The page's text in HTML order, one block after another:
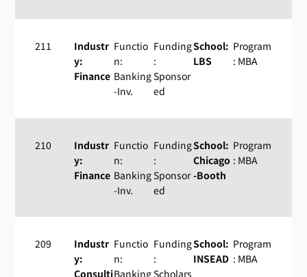
211
Industr
y:
Finance
Functio
n:
Banking
-Inv.
Funding
:
Sponsor
ed
School:
LBS
Program
: MBA
210
Industr
y:
Finance
Functio
n:
Banking
-Inv.
Funding
:
Sponsor
ed
School:
Chicago
-Booth
Program
: MBA
209
Industr
y:
Consulti
Functio
n:
Banking
Funding
:
Scholars
School:
INSEAD
Program
: MBA